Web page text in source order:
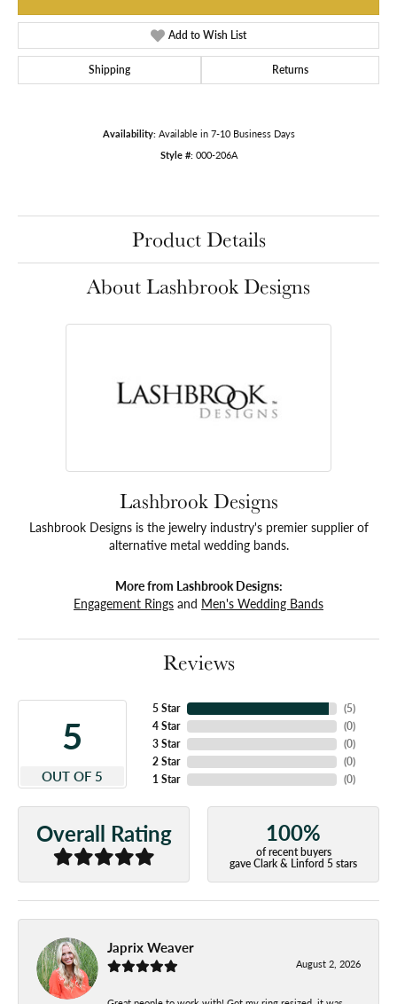
Add to Wish List
Shipping Returns
Availability: Available in 7-10 Business Days
Style #: 000-206A
Product Details
About Lashbrook Designs
Lashbrook Designs
Lashbrook Designs is the jewelry industry's premier supplier of
alternative metal wedding bands.
More from Lashbrook Designs:
Engagement Rings and Men's Wedding Bands
Reviews
5
OUT OF 5
5 Star
4 Star
3 Star
2 Star
1 Star
(5)
(0)
(0)
(0)
(0)
Overall Rating 100%
of recent buyers
gave Clark & Linford 5 stars
Japrix Weaver
August 2, 2026